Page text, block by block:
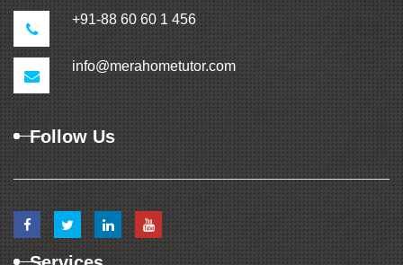
+91-88 60 60 1 456
info@merahometutor.com
Follow Us